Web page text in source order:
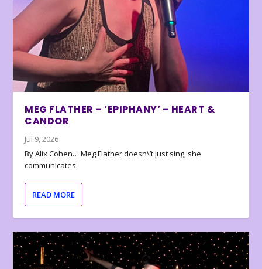
MEG FLATHER – ‘EPIPHANY’ – HEART &
CANDOR
Jul 9, 2026
By Alix Cohen… Meg Flather doesn\’t just sing, she
communicates.
READ MORE